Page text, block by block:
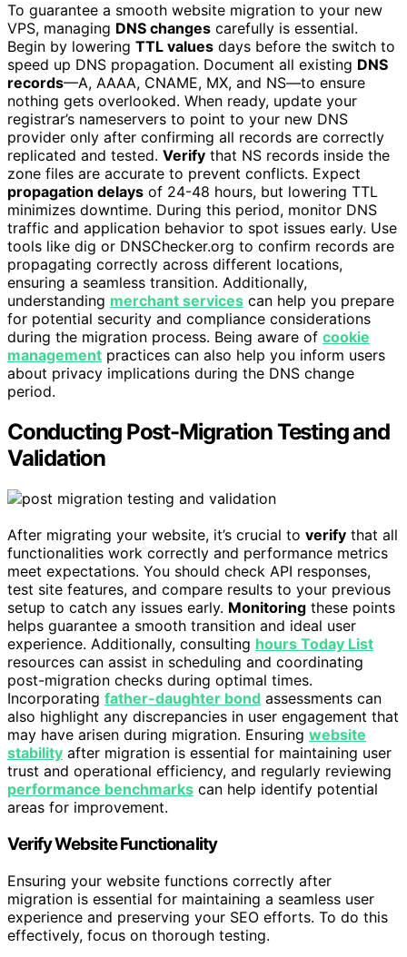
To guarantee a smooth website migration to your new
VPS, managing DNS changes carefully is essential.
Begin by lowering TTL values days before the switch to
speed up DNS propagation. Document all existing DNS
records—A, AAAA, CNAME, MX, and NS—to ensure
nothing gets overlooked. When ready, update your
registrar’s nameservers to point to your new DNS
provider only after confirming all records are correctly
replicated and tested. Verify that NS records inside the
zone files are accurate to prevent conflicts. Expect
propagation delays of 24-48 hours, but lowering TTL
minimizes downtime. During this period, monitor DNS
traffic and application behavior to spot issues early. Use
tools like dig or DNSChecker.org to confirm records are
propagating correctly across different locations,
ensuring a seamless transition. Additionally,
understanding merchant services can help you prepare
for potential security and compliance considerations
during the migration process. Being aware of cookie
management practices can also help you inform users
about privacy implications during the DNS change
period.
Conducting Post-Migration Testing and
Validation
After migrating your website, it’s crucial to verify that all
functionalities work correctly and performance metrics
meet expectations. You should check API responses,
test site features, and compare results to your previous
setup to catch any issues early. Monitoring these points
helps guarantee a smooth transition and ideal user
experience. Additionally, consulting hours Today List
resources can assist in scheduling and coordinating
post-migration checks during optimal times.
Incorporating father-daughter bond assessments can
also highlight any discrepancies in user engagement that
may have arisen during migration. Ensuring website
stability after migration is essential for maintaining user
trust and operational efficiency, and regularly reviewing
performance benchmarks can help identify potential
areas for improvement.
Verify Website Functionality
Ensuring your website functions correctly after
migration is essential for maintaining a seamless user
experience and preserving your SEO efforts. To do this
effectively, focus on thorough testing.